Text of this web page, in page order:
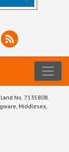
No. 7135808.
Middlesex,